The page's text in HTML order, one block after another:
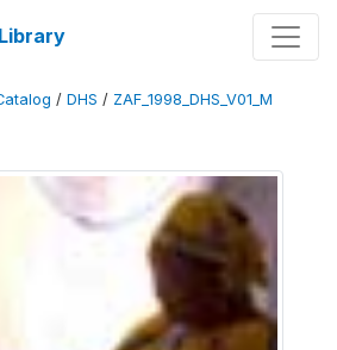
/ DHS / ZAF_1998_DHS_V01_M